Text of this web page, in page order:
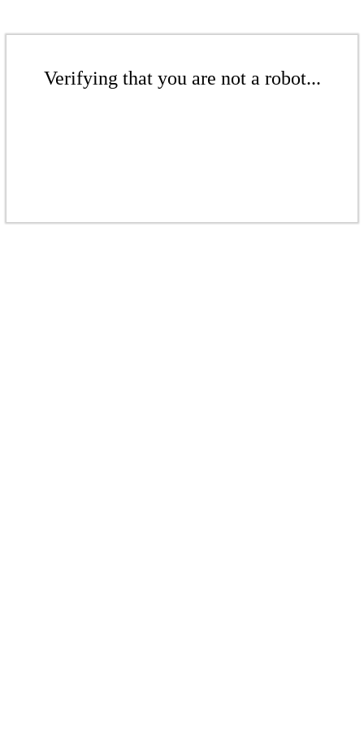
Verifying that you are not a robot...